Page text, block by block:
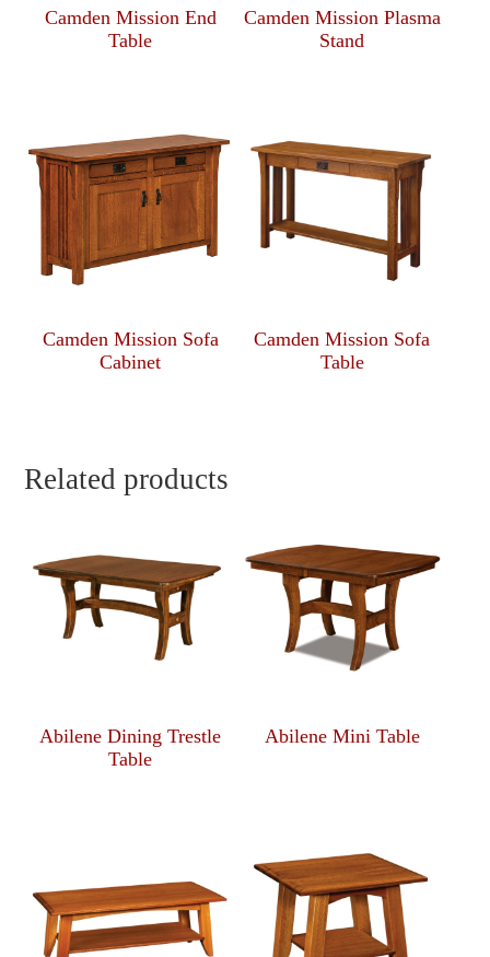
Camden Mission End
Table
Camden Mission Plasma
Stand
Camden Mission Sofa
Cabinet
Camden Mission Sofa
Table
Related products
Abilene Dining Trestle
Table
Abilene Mini Table